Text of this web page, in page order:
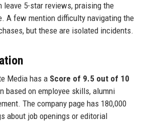
leave 5-star reviews, praising the
A few mention difficulty navigating the
but these are isolated incidents.
Media has a Score of 9.5 out of 10
based on employee skills, alumni
The company page has 180,000
about job openings or editorial